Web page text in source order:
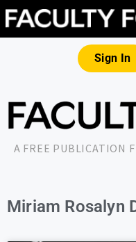
Sign In
A FREE PUBLICATION
Miriam Rosalyn